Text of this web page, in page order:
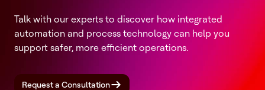
Talk with our experts to discover how integrated
automation and process technology can help you
support safer, more efficient operations.
Request a Consultation